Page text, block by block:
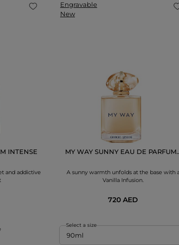
INTENSE
and addictive
Engravable
New
MY WAY SUNNY EAU DE
A sunny warmth unfolds at the base with
Vanilla Infusion.
720 AED
Select a size